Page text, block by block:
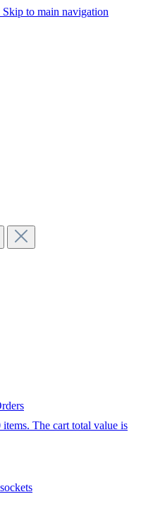
Skip to main navigation
The cart total value is